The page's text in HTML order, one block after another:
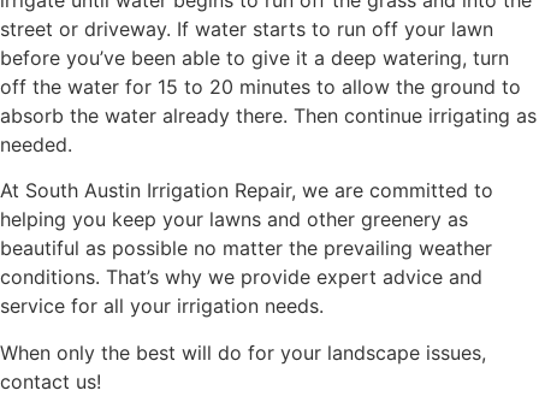
street or driveway. If water starts to run off your lawn
before you’ve been able to give it a deep watering, turn
off the water for 15 to 20 minutes to allow the ground to
absorb the water already there. Then continue irrigating as
needed.
At South Austin Irrigation Repair, we are committed to
helping you keep your lawns and other greenery as
beautiful as possible no matter the prevailing weather
conditions. That’s why we provide expert advice and
service for all your irrigation needs.
When only the best will do for your landscape issues,
contact us!